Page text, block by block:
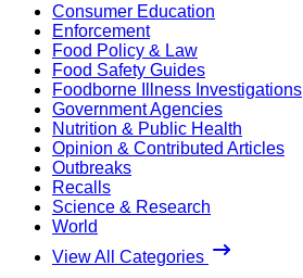
Consumer Education
Enforcement
Food Policy & Law
Food Safety Guides
Foodborne Illness Investigations
Government Agencies
Nutrition & Public Health
Opinion & Contributed Articles
Outbreaks
Recalls
Science & Research
World
View All Categories